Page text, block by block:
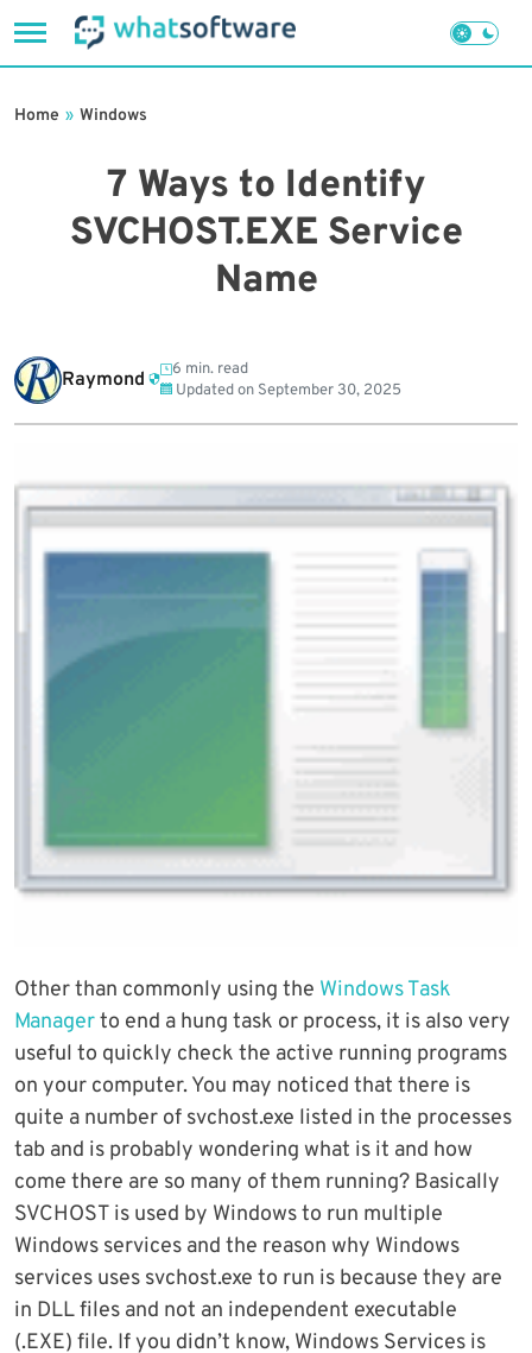
to
7 Ways to Identify
SVCHOST.EXE Service
Name
Home » Windows
Raymond
6 min. read
Updated on September 30, 2025
Other than commonly using the Windows Task
Managerto end a hung task or process, it is also very
useful to quickly check the active running programs
on your computer. You may noticed that there is
quite a number of svchost.exe listed in the processes
tab and is probably wondering what is it and how
come there are so many of them running? Basically
SVCHOST is used by Windows to run multiple
Windows services and the reason why Windows
services uses svchost.exe to run is because they are
in DLL files and not an independent executable
(.EXE) file. If you didn’t know, Windows Services is